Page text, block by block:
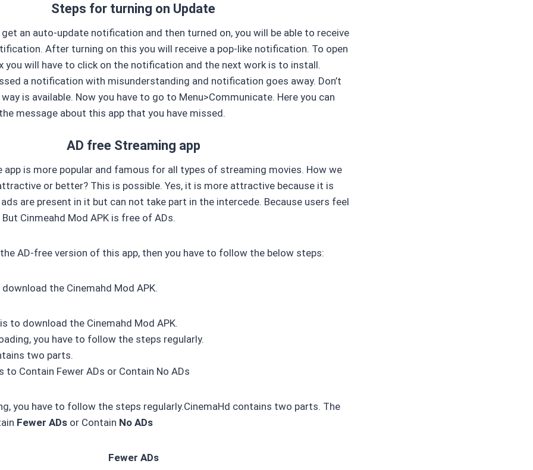
Steps for turning on Update
an auto-update notification and then turned on, you will be able to receive
After turning on this you will receive a pop-like notification. To open
you will have to click on the notification and the next work is to install.
a notification with misunderstanding and notification goes away. Don’t
is available. Now you have to go to Menu>Communicate. Here you can
message about this app that you have missed.
AD free Streaming app
app is more popular and famous for all types of streaming movies. How we
or better? This is possible. Yes, it is more attractive because it is
are present in it but can not take part in the intercede. Because users feel
Cinmeahd Mod APK is free of ADs.
AD-free version of this app, then you have to follow the below steps:
the Cinemahd Mod APK.
to download the Cinemahd Mod APK.
you have to follow the steps regularly.
two parts.
to Contain Fewer ADs or Contain No ADs
you have to follow the steps regularly.CinemaHd contains two parts. The
Fewer ADs or Contain No ADs
Fewer ADs